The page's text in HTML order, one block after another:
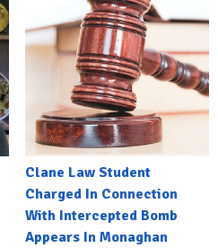
Clane Law Student
Charged In Connection
With Intercepted Bomb
Appears In Monaghan